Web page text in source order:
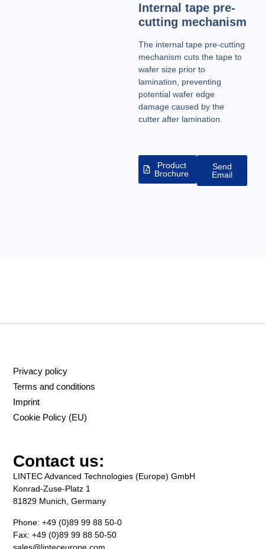
Internal tape pre-
cutting mechanism
The internal tape pre-cutting
mechanism cuts the tape to
wafer size prior to
lamination, preventing
potential wafer edge
damage caused by the
cutter after lamination.
Product
Brochure
Send
Email
Privacy policy
Terms and conditions
Imprint
Cookie Policy (EU)
Contact us:
LINTEC Advanced Technologies (Europe) GmbH
Konrad-Zuse-Platz 1
81829 Munich, Germany
Phone: +49 (0)89 99 88 50-0
Fax: +49 (0)89 99 88 50-50
sales@linteceurope.com